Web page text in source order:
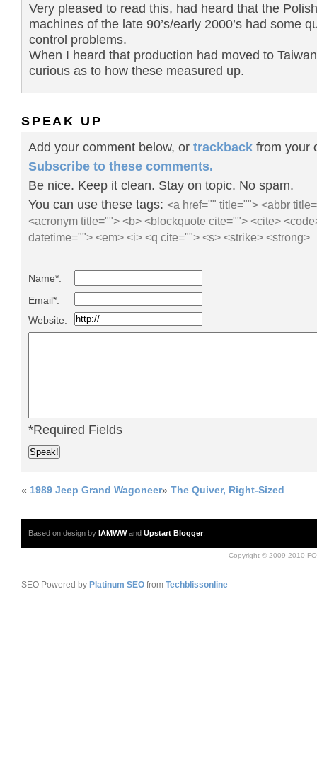
Very pleased to read this, had heard that the
machines of the late 90’s/early 2000’s had some
control problems.
When I heard that production had moved to
curious as to how these measured up.
SPEAK UP
Add your comment below, or trackback from your
Subscribe to these comments.
Be nice. Keep it clean. Stay on topic. No spam.
You can use these tags: <a href="" title=""> <abbr
<acronym title=""> <b> <blockquote cite=""> <cite>
datetime=""> <em> <i> <q cite=""> <s> <strike> <strong>
Name*:
Email*:
Website:
*Required Fields
« 1989 Jeep Grand Wagoneer» The Quiver, Right-Sized
Based on design by IAMWWand Upstart Blogger.
Copyright © 2009-2010
SEO Powered by Platinum SEO from Techblissonline